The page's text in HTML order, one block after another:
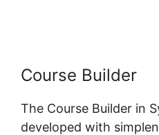
Course Builder
The Course Builder in
developed with